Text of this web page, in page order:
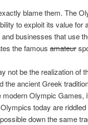
blame them. The
to exploit its value
businesses that use
the famousamateur
not be the realization of
the ancient Greek
modern Olympic Games,
today are
down the same